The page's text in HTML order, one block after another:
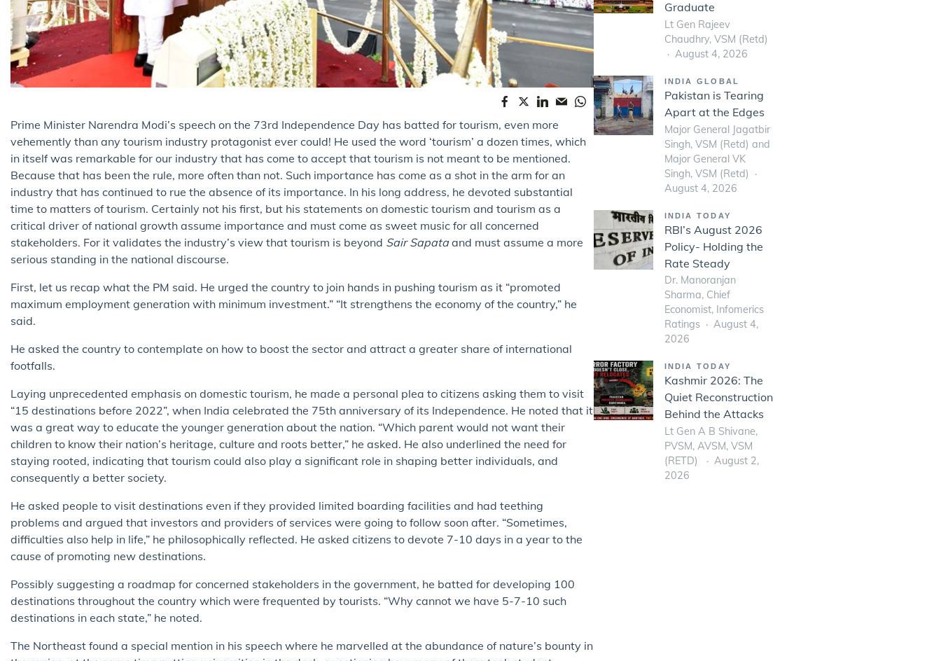
Prime Minister Narendra Modi’s speech on the 73rd Independence Day has batted for tourism, even more
vehemently than any tourism industry protagonist ever could! He used the word ‘tourism’ a dozen times, which
in itself was remarkable for our industry that has come to accept that tourism is not meant to be mentioned.
Because that has been the rule, more often than not. Such importance has come as a shot in the arm for an
industry that has continued to rue the absence of its importance. In his long address, he devoted substantial
time to matters of tourism. Certainly not his first, but his statements on domestic tourism and tourism as a
critical driver of national growth assume importance and must come as sweet music for all concerned
stakeholders. For it validates the industry’s view that tourism is beyond Sair Sapataand must assume a more
serious standing in the national discourse.
First, let us recap what the PM said. He urged the country to join hands in pushing tourism as it “promoted
maximum employment generation with minimum investment.” “It strengthens the economy of the country,” he
said.
He asked the country to contemplate on how to boost the sector and attract a greater share of international
footfalls.
Laying unprecedented emphasis on domestic tourism, he made a personal plea to citizens asking them to visit
“15 destinations before 2022”, when India celebrated the 75th anniversary of its Independence. He noted that it
was a great way to educate the younger generation about the nation. “Which parent would not want their
children to know their nation’s heritage, culture and roots better,” he asked. He also underlined the need for
staying rooted, indicating that tourism could also play a significant role in shaping better individuals, and
consequently a better society.
He asked people to visit destinations even if they provided limited boarding facilities and had teething
problems and argued that investors and providers of services were going to follow soon after. “Sometimes,
difficulties also help in life,” he philosophically reflected. He asked citizens to devote 7-10 days in a year to the
cause of promoting new destinations.
Possibly suggesting a roadmap for concerned stakeholders in the government, he batted for developing 100
destinations throughout the country which were frequented by tourists. “Why cannot we have 5-7-10 such
destinations in each state,” he noted.
The Northeast found a special mention in his speech where he marvelled at the abundance of nature’s bounty in
Graduate
Lt Gen Rajeev
Chaudhry, VSM (Retd)
August 4, 2026
INDIA GLOBAL
Pakistan is Tearing
Apart at the Edges
Major General Jagatbir
Singh, VSM (Retd) and
Major General VK
Singh, VSM (Retd)
August 4, 2026
INDIA TODAY
RBI’s August 2026
Policy- Holding the
Rate Steady
Dr. Manoranjan
Sharma, Chief
Economist, Infomerics
Ratings
August 4,
2026
INDIA TODAY
Kashmir 2026: The
Quiet Reconstruction
Behind the Attacks
Lt Gen A B Shivane,
PVSM, AVSM, VSM
(RETD)
August 2,
2026